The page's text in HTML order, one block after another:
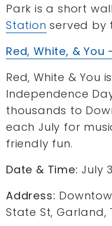
Park is a short
Station served by
Red, White, & You
Red, White & You
Independence
thousands to
each July for
friendly fun.
Date & Time: July
Address:
State St, Garland,